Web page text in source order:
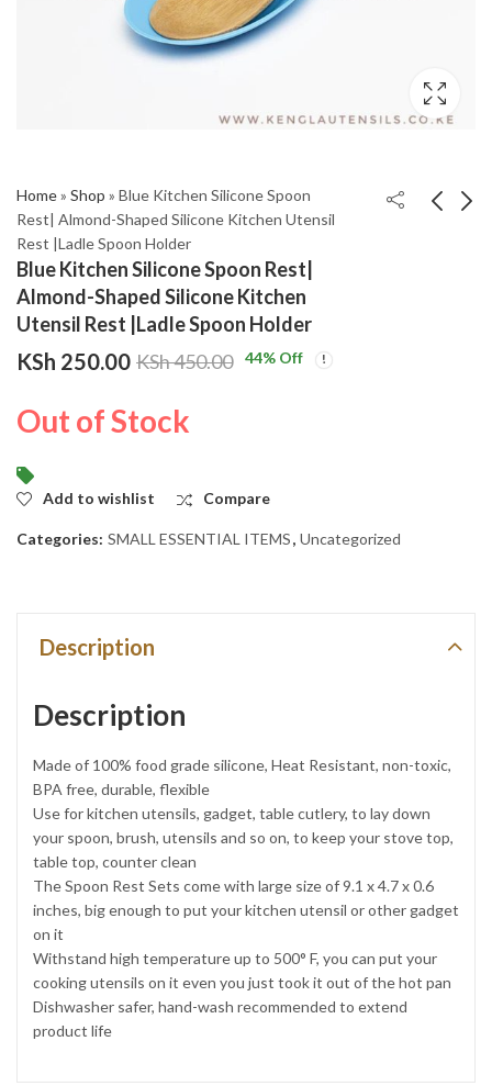
Home» Shop » Blue Kitchen Silicone Spoon
Rest| Almond-Shaped Silicone Kitchen Utensil
Rest |Ladle Spoon Holder
Blue Kitchen Silicone Spoon Rest|
Almond-Shaped Silicone Kitchen
Utensil Rest |Ladle Spoon Holder
Orange Kitchen
Utensil Rest |Ladle
KSh 250.00 KSh450.00 44% Off
Out of Stock
Add to wishlist Compare
Categories: SMALL ESSENTIAL ITEMS, Uncategorized
Description
Description
Made of 100% food grade silicone, Heat Resistant, non-toxic,
BPA free, durable, flexible
Use for kitchen utensils, gadget, table cutlery, to lay down
your spoon, brush, utensils and so on, to keep your stove top,
table top, counter clean
The Spoon Rest Sets come with large size of 9.1 x 4.7 x 0.6
inches, big enough to put your kitchen utensil or other gadget
on it
Withstand high temperature up to 500° F, you can put your
cooking utensils on it even you just took it out of the hot pan
Dishwasher safer, hand-wash recommended to extend
product life